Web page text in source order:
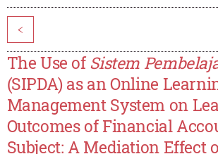
<
The Use of Sistem
(SIPDA) as an Online
Management System on
Outcomes of Financial
Subject: A Mediation Effect